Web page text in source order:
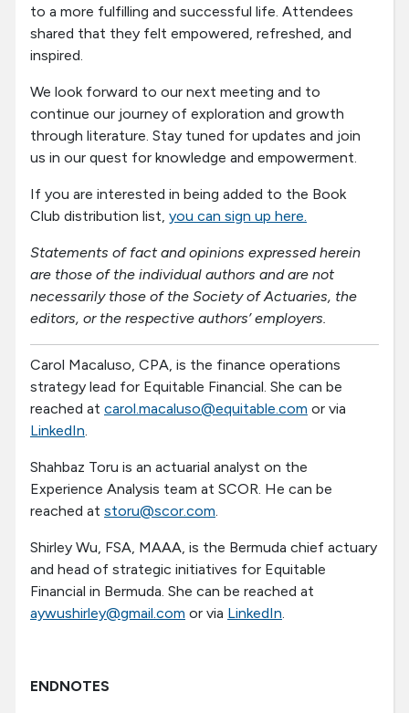
to a more fulfilling and successful life. Attendees
shared that they felt empowered, refreshed, and
inspired.
We look forward to our next meeting and to
continue our journey of exploration and growth
through literature. Stay tuned for updates and join
us in our quest for knowledge and empowerment.
If you are interested in being added to the Book
Club distribution list, you can sign up here.
Statements of fact and opinions expressed herein
are those of the individual authors and are not
necessarily those of the Society of Actuaries, the
editors, or the respective authors’ employers.
Carol Macaluso, CPA, is the finance operations
strategy lead for Equitable Financial. She can be
reached at carol.macaluso@equitable.com or via
LinkedIn.
Shahbaz Toru is an actuarial analyst on the
Experience Analysis team at SCOR. He can be
reached at storu@scor.com.
Shirley Wu, FSA, MAAA, is the Bermuda chief actuary
and head of strategic initiatives for Equitable
Financial in Bermuda. She can be reached at
aywushirley@gmail.com or via LinkedIn.
ENDNOTES